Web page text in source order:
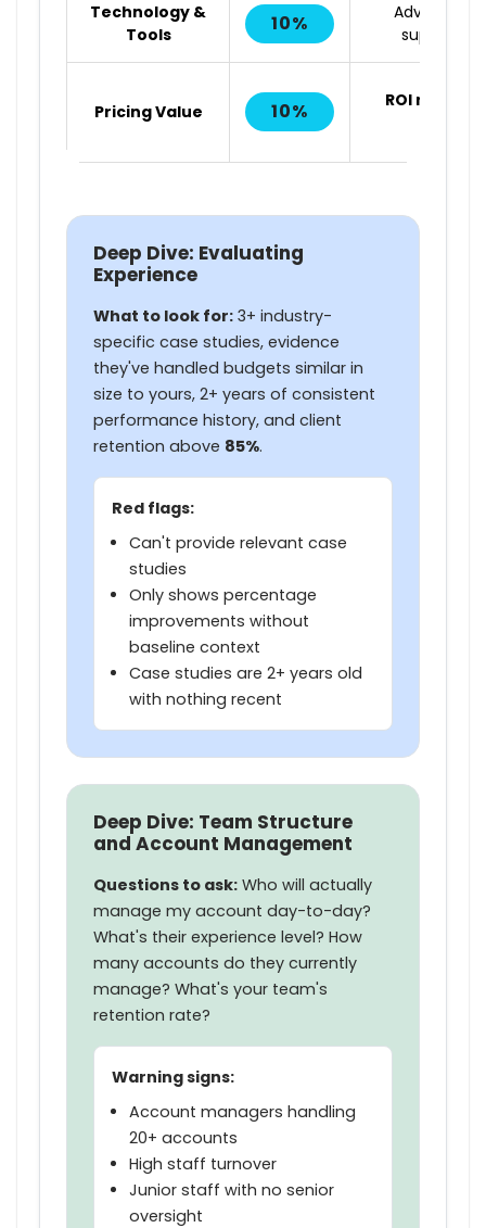
Technology &
Tools
10%
Advanced
superior
Pricing Value 10%
ROI
Deep Dive: Evaluating
Experience
What to look for: 3+ industry-
specific case studies, evidence
they've handled budgets similar in
size to yours, 2+ years of consistent
performance history, and client
retention above 85%.
Red flags:
Can't provide relevant case
studies
Only shows percentage
improvements without
baseline context
Case studies are 2+ years old
with nothing recent
Deep Dive: Team Structure
and Account Management
Questions to ask: Who will actually
manage my account day-to-day?
What's their experience level? How
many accounts do they currently
manage? What's your team's
retention rate?
Warning signs:
Account managers handling
20+ accounts
High staff turnover
Junior staff with no senior
oversight